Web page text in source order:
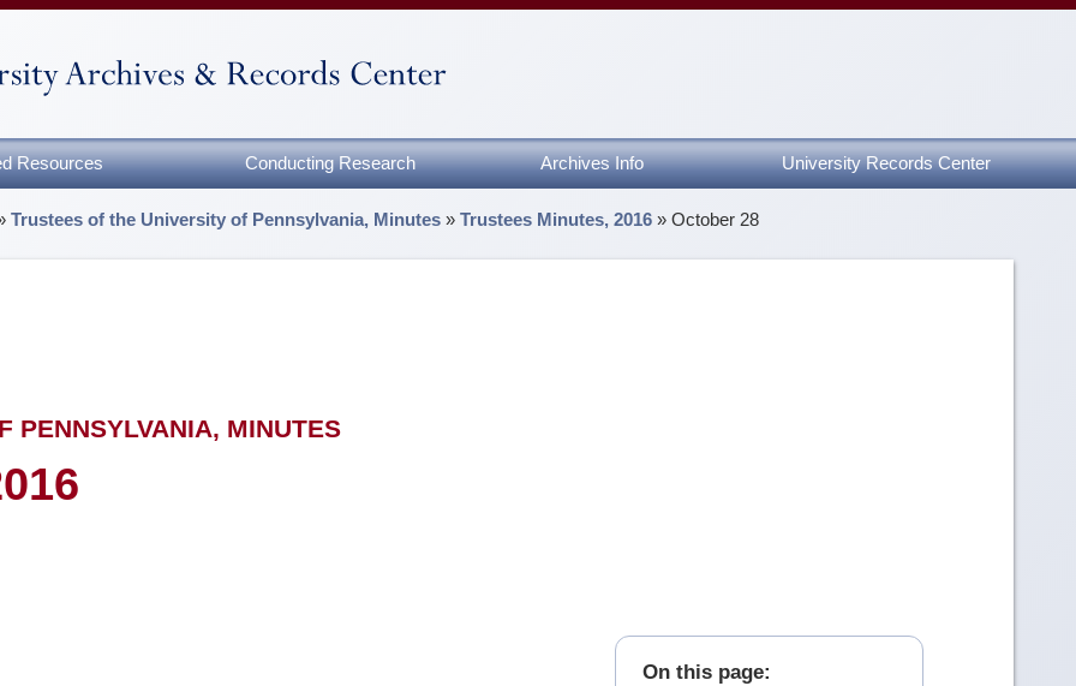
Resources Conducting Research Archives Info University Records Center
Trustees of the University of Pennsylvania, Minutes »Trustees Minutes, 2016 »October 28
PENNSYLVANIA, MINUTES
On this page: